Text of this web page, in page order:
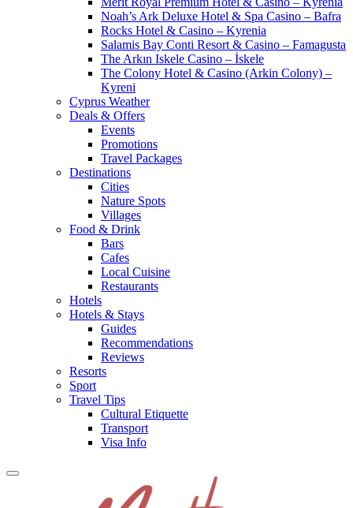
Noah’s Ark Deluxe Hotel & Spa Casino – Bafra
Rocks Hotel & Casino – Kyrenia
Salamis Bay Conti Resort & Casino – Famagusta
The Arkın Iskele Casino – İskele
The Colony Hotel & Casino (Arkin Colony) –
Kyreni
Cyprus Weather
Deals & Offers
Events
Promotions
Travel Packages
Destinations
Cities
Nature Spots
Villages
Food & Drink
Bars
Cafes
Local Cuisine
Restaurants
Hotels
Hotels & Stays
Guides
Recommendations
Reviews
Resorts
Sport
Travel Tips
Cultural Etiquette
Transport
Visa Info